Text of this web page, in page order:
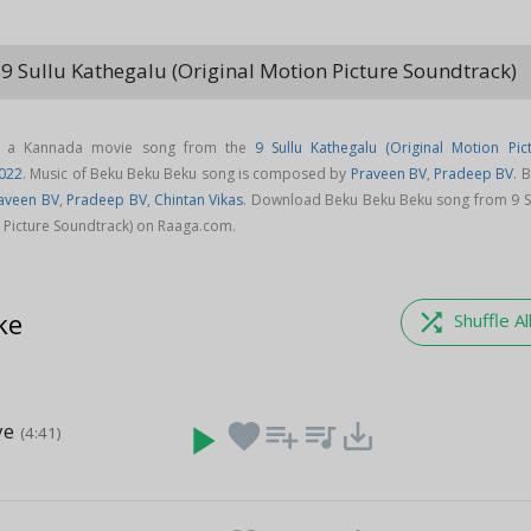
Sullu Kathegalu (Original Motion Picture Soundtrack)
a Kannada movie song from the 9 Sullu Kathegalu (Original Motion
. Music of Beku Beku Beku song is composed by Praveen BV, Pradeep BV.
BV, Pradeep BV, Chintan Vikas. Download Beku Beku Beku song from 9
Soundtrack) on Raaga.com.
shuffle Shuffle All
(4:41) play_arrow favoriteplaylist_add queue_music save_alt